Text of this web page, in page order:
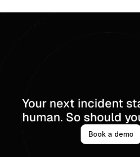
Your next incident
human. So should
Book a demo